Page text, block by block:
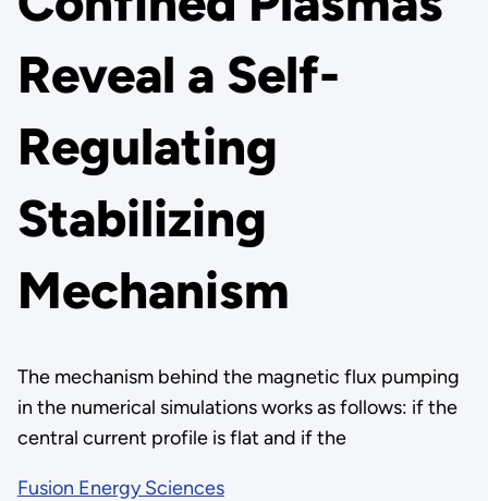
Reveal a Self-
Regulating
Stabilizing
Mechanism
The mechanism behind the magnetic flux pumping
in the numerical simulations works as follows: if the
central current profile is flat and if the
Fusion Energy Sciences